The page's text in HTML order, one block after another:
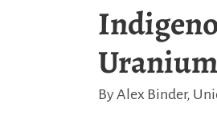
By Alex Binder,